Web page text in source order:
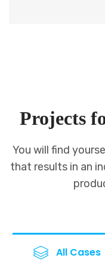
Projects
You will find
that results in an
All Cases